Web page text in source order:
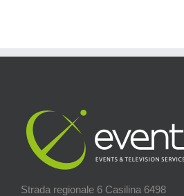
Strada regionale 6 Casilina 6498